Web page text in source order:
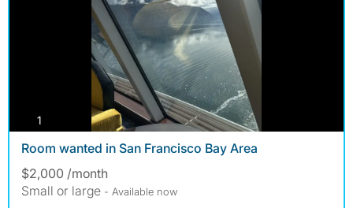
1
Room wanted in San Francisco Bay Area
$2,000 /month
Small or large - Available now